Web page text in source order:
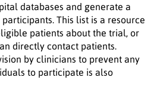
databases and generate a
This list is a resource
patients about the trial, or
directly contact patients.
by clinicians to prevent any
to participate is also